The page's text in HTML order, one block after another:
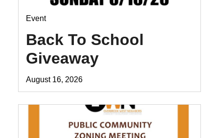
Event
Back To School
Giveaway
August 16, 2026